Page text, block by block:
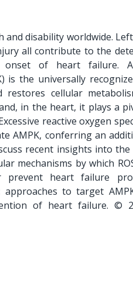
disability worldwide.
all contribute to the
of heart failure.
is the universally
cellular
in the heart, it plays a
reactive oxygen
AMPK, conferring an
recent insights into
mechanisms by which
heart failure
to target
of heart failure. ©